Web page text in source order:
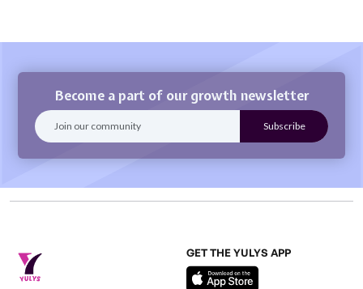
Become a part of our growth newsletter
GET THE YULYS APP